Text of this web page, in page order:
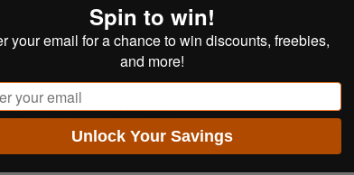
rifles, and more.
heat-affected zones.
or six shooting targets.
Spin to win!
your email for a chance to win discounts, freebies,
and more!
Unlock Your Savings